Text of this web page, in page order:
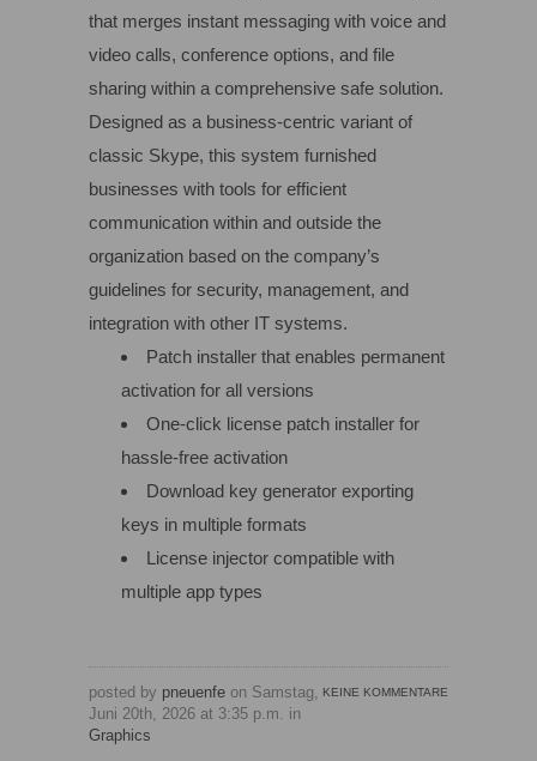
that merges instant messaging with voice and
video calls, conference options, and file
sharing within a comprehensive safe solution.
Designed as a business-centric variant of
classic Skype, this system furnished
businesses with tools for efficient
communication within and outside the
organization based on the company’s
guidelines for security, management, and
integration with other IT systems.
Patch installer that enables permanent
activation for all versions
One-click license patch installer for
hassle-free activation
Download key generator exporting
keys in multiple formats
License injector compatible with
multiple app types
KEINE KOMMENTARE
posted by pneuenfe on Samstag,
Juni 20th, 2026 at 3:35 p.m. in
Graphics